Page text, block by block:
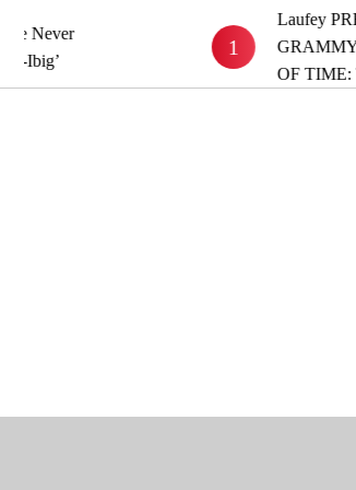
Laufey PRESENTS
GRAMMY®-WINNING
OF TIME: THE FINAL